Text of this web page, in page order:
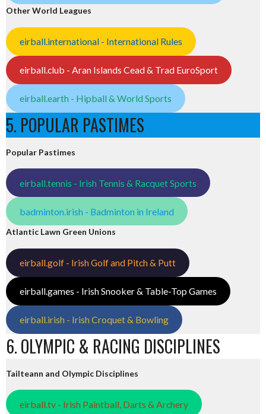
Other World Leagues
eirball.international - International Rules
eirball.club - Aran Islands Cead & Trad EuroSport
eirball.earth - Hipball & World Sports
5. POPULAR PASTIMES
Popular Pastimes
eirball.tennis - Irish Tennis & Racquet Sports
badminton.irish - Badminton in Ireland
Atlantic Lawn Green Unions
eirball.golf - Irish Golf and Pitch & Putt
eirball.games - Irish Snooker & Table-Top Games
eirball.irish - Irish Croquet & Bowling
6. OLYMPIC & RACING DISCIPLINES
Tailteann and Olympic Disciplines
eirball.tv - Irish Paintball, Darts & Archery